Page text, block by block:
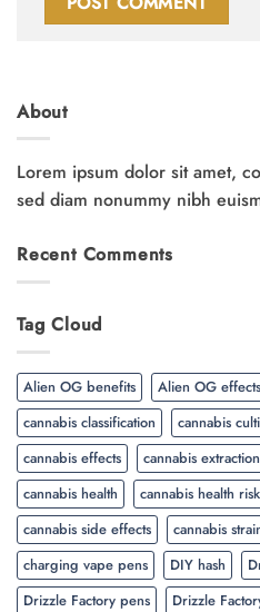
About
Lorem ipsum dolor sit amet,
sed diam nonummy nibh
Recent Comments
Tag Cloud
Alien OG benefits Alien OG effects
cannabis classification
cannabis
cannabis effects
cannabis extraction
cannabis health
cannabis health
cannabis side effects
cannabis
charging vape pens
DIY hash
Drizzle Factory pens
Drizzle